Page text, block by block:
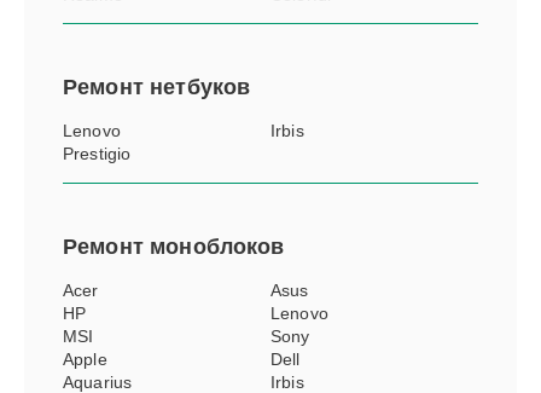
Ремонт нетбуков
Lenovo
Irbis
Prestigio
Ремонт моноблоков
Acer
Asus
HP
Lenovo
MSI
Sony
Apple
Dell
Aquarius
Irbis